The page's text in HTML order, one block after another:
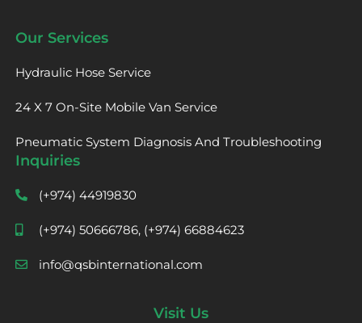
Our Services
Hydraulic Hose Service
24 X 7 On-Site Mobile Van Service
Pneumatic System Diagnosis And Troubleshooting
Inquiries
(+974) 44919830
(+974) 50666786, (+974) 66884623
info@qsbinternational.com
Visit Us